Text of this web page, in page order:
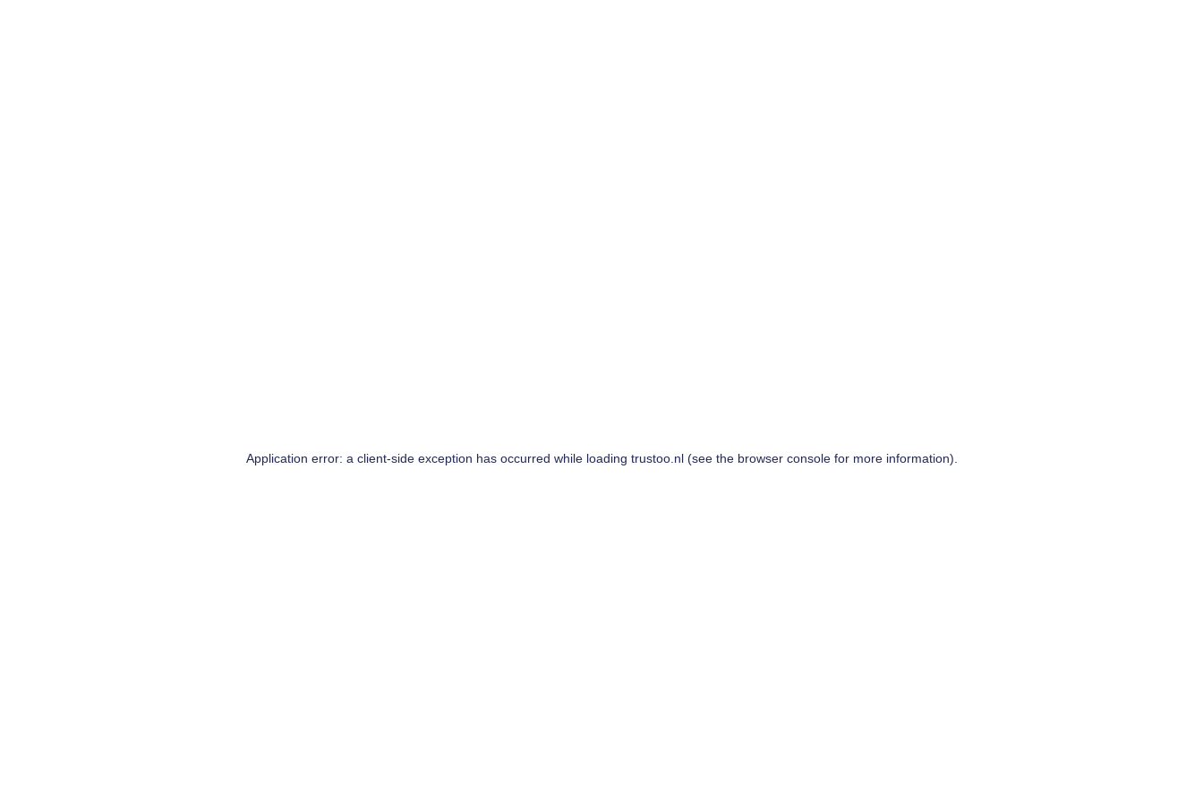
Application error: a client-side exception has occurred while loading trustoo.nl(see the browser consolefor more information).